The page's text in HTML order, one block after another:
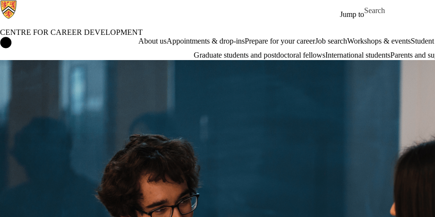
Jump to
Search for
CENTRE FOR CAREER DEVELOPMENT
About usAppointments & drop-insPrepare for your careerJob searchWorkshops & events
Graduate students and postdoctoral fellowsInternational studentsParents and